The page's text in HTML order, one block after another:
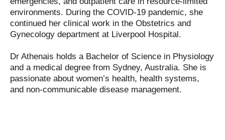
environments. During the COVID-19 pandemic, she
continued her clinical work in the Obstetrics and
Gynecology department at Liverpool Hospital.
Dr Athenais holds a Bachelor of Science in Physiology
and a medical degree from Sydney, Australia. She is
passionate about women’s health, health systems,
and non-communicable disease management.